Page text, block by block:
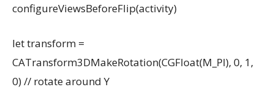
configureViewsBeforeFlip(activity)
let transform =
CATransform3DMakeRotation(CGFloat(M_PI), 0, 1,
0) // rotate around Y